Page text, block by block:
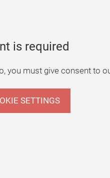
is required
you must give consent to
SETTINGS